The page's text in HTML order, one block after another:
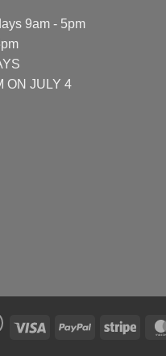
9am - 5pm
ON JULY 4
Visa PayPal Stripe